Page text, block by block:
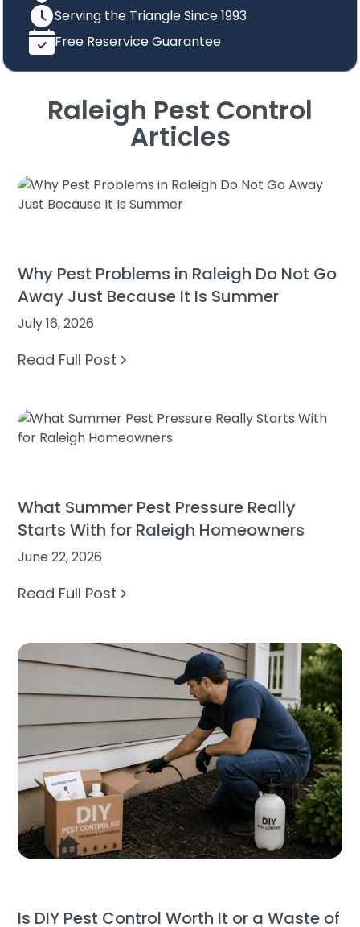
Serving the Triangle Since 1993
Free Reservice Guarantee
Raleigh Pest Control
Articles
Why Pest Problems in Raleigh Do Not Go
Away Just Because It Is Summer
July 16, 2026
Read Full Post
What Summer Pest Pressure Really
Starts With for Raleigh Homeowners
June 22, 2026
Read Full Post
Is DIY Pest Control Worth It or a Waste of